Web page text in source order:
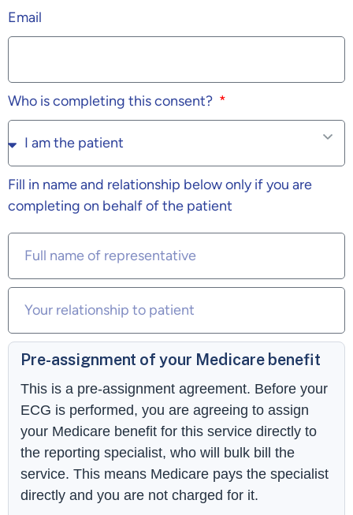
Email
Who is completing this consent?
Fill in name and relationship below only if you are
completing on behalf of the patient
Pre-assignment of your Medicare benefit
This is a pre-assignment agreement. Before your
ECG is performed, you are agreeing to assign
your Medicare benefit for this service directly to
the reporting specialist, who will bulk bill the
service. This means Medicare pays the specialist
directly and you are not charged for it.